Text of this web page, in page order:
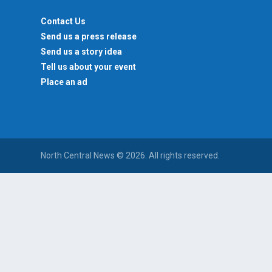
Contact Us
Send us a press release
Send us a story idea
Tell us about your event
Place an ad
North Central News © 2026. All rights reserved.